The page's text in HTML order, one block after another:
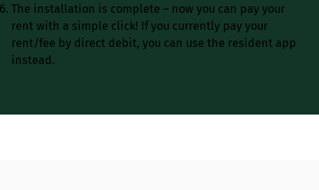
The installation is complete – now you can pay your
rent with a simple click! If you currently pay your
rent/fee by direct debit, you can use the resident app
instead.